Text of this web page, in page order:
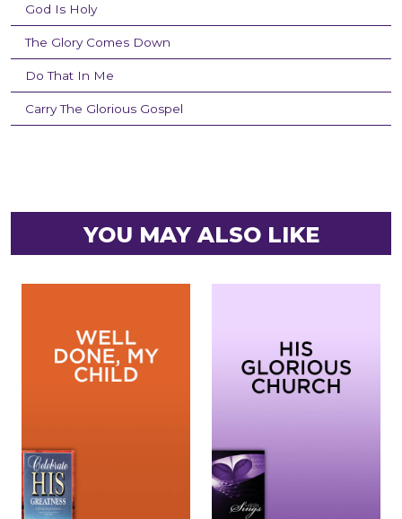
God Is Holy
The Glory Comes Down
Do That In Me
Carry The Glorious Gospel
YOU MAY ALSO LIKE